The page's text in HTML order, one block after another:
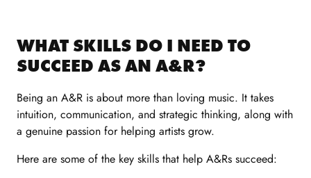
WHAT SKILLS DO I NEED TO
SUCCEED AS AN A&R?
Being an A&R is about more than loving music. It takes
intuition, communication, and strategic thinking, along with
a genuine passion for helping artists grow.
Here are some of the key skills that help A&Rs succeed: